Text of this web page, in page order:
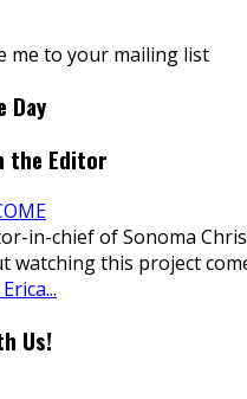
me to your mailing list
Day
the Editor
in-chief of Sonoma
watching this project
Us!